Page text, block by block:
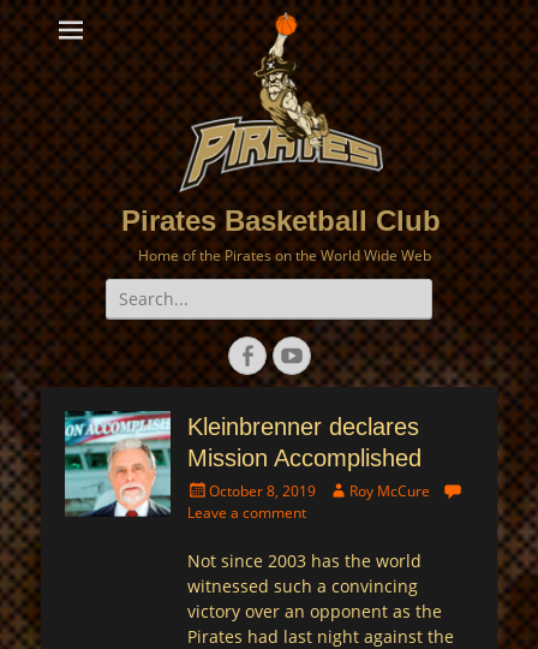
Pirates Basketball Club
Home of the Pirates on the World Wide Web
Search
for:
Facebook
YouTube
Kleinbrenner declares
Mission Accomplished
Posted
on
October 8, 2019 AuthorRoy McCure
Leave a comment
Not since 2003 has the world
witnessed such a convincing
victory over an opponent as the
Pirates had last night against the